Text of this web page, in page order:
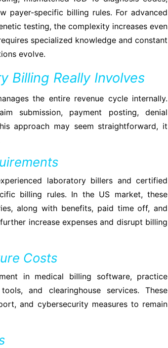
payer-specific billing rules. For advanced
testing, the complexity increases even
specialized knowledge and constant
evolve.
Billing Really Involves
the entire revenue cycle internally.
submission, payment posting, denial
approach may seem straightforward, it
laboratory billers and certified
billing rules. In the US market, these
along with benefits, paid time off, and
increase expenses and disrupt billing
Costs
in medical billing software, practice
and clearinghouse services. These
and cybersecurity measures to remain